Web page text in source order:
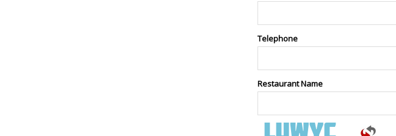
Telephone
Restaurant Name